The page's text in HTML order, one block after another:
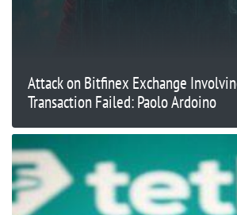
Attack on Bitfinex Exchange
Transaction Failed: Paolo Ardoino